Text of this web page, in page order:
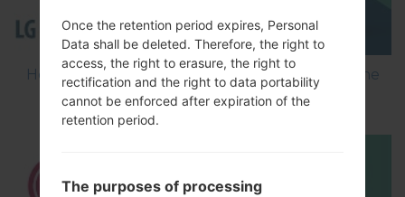
How to Flash Stock Firmware on LG Smartphone
using LG Flash Tool 2014?
Once the retention period expires, Personal
Data shall be deleted. Therefore, the right to
access, the right to erasure, the right to
rectification and the right to data portability
cannot be enforced after expiration of the
retention period.
The purposes of processing